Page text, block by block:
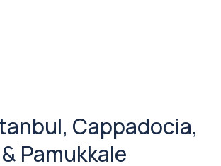
Cappadocia,
Pamukkale